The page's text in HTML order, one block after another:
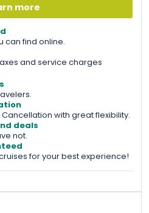
more
can find online.
and service charges
with great flexibility.
deals
not.
for your best experience!